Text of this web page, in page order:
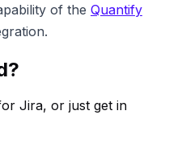
of the Quantify
Jira, or just get in